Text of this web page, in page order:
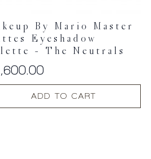
By Mario Master
Eyeshadow
– The Neutrals
ADD TO CART